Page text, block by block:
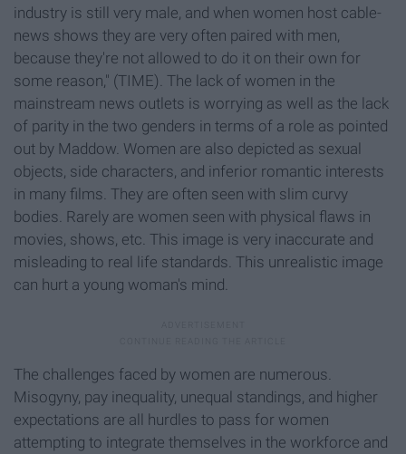
industry is still very male, and when women host cable-
news shows they are very often paired with men,
because they're not allowed to do it on their own for
some reason," (TIME). The lack of women in the
mainstream news outlets is worrying as well as the lack
of parity in the two genders in terms of a role as pointed
out by Maddow. Women are also depicted as sexual
objects, side characters, and inferior romantic interests
in many films. They are often seen with slim curvy
bodies. Rarely are women seen with physical flaws in
movies, shows, etc. This image is very inaccurate and
misleading to real life standards. This unrealistic image
can hurt a young woman's mind.
The challenges faced by women are numerous.
Misogyny, pay inequality, unequal standings, and higher
expectations are all hurdles to pass for women
attempting to integrate themselves in the workforce and